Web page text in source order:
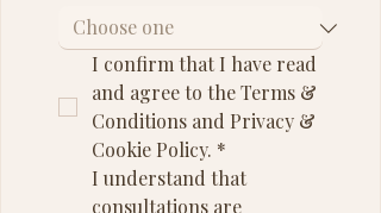
I confirm that I have read
and agree to the Terms &
Conditions and Privacy &
Cookie Policy. *
I understand that
consultations are